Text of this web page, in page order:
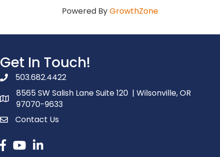
Powered ByGrowthZone
Get In Touch!
phone number
503.682.4422
map and address
8565 SW Salish Lane Suite 120 | Wilsonville, OR
97070-9633
contactContact Us
Facebook
youtubelinked in